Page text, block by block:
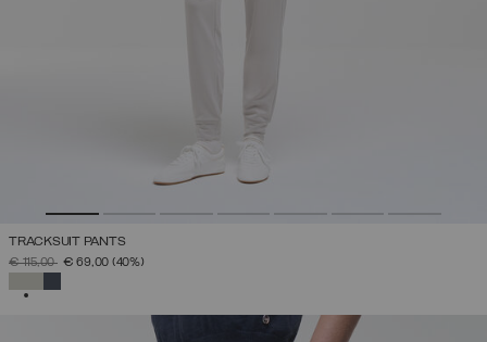
TRACKSUIT PANTS
PRICE REDUCED FROM
€ 115,00TO€ 69,00 (40%)